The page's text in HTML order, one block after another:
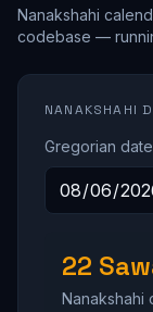
Nanakshahi
codebase —
NANAKSHAHI
Gregorian date
22
Nanakshahi